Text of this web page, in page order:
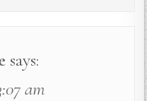
says:
am